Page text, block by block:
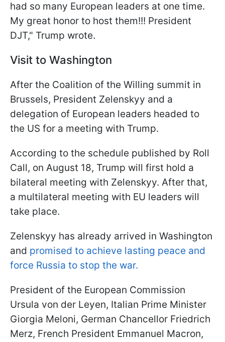
had so many European leaders at one time.
My great honor to host them!!! President
DJT," Trump wrote.
Visit to Washington
After the Coalition of the Willing summit in
Brussels, President Zelenskyy and a
delegation of European leaders headed to
the US for a meeting with Trump.
According to the schedule published by Roll
Call, on August 18, Trump will first hold a
bilateral meeting with Zelenskyy. After that,
a multilateral meeting with EU leaders will
take place.
Zelenskyy has already arrived in Washington
and promised to achieve lasting peace and
force Russia to stop the war.
President of the European Commission
Ursula von der Leyen, Italian Prime Minister
Giorgia Meloni, German Chancellor Friedrich
Merz, French President Emmanuel Macron,